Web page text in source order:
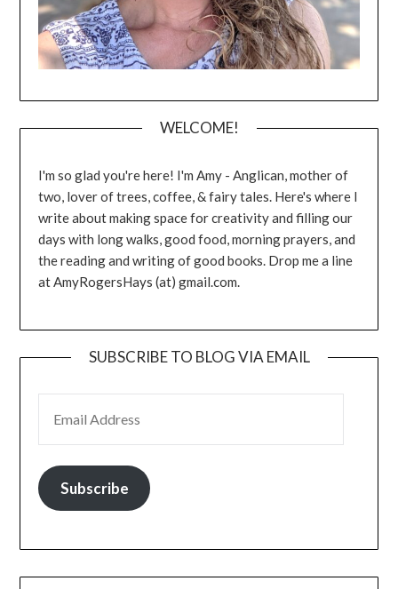
WELCOME!
I'm so glad you're here! I'm Amy - Anglican, mother of
two, lover of trees, coffee, & fairy tales. Here's where I
write about making space for creativity and filling our
days with long walks, good food, morning prayers, and
the reading and writing of good books. Drop me a line
at AmyRogersHays (at) gmail.com.
SUBSCRIBE TO BLOG VIA EMAIL
Subscribe